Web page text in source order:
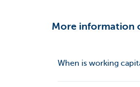
More information
When is working